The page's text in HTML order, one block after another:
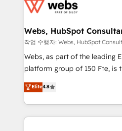
the first time 🔧 Designing
and build using HubSpot 🔌
with other systems 🎓
HubSpot pros 📊 Lead
HubSpot Why us? - SIX HubSpot Accreditations -
CRM, Solutions Architecture, Onboarding , Data
Migration, Custom Integration
Webs, HubSpot
작업 수행자: Webs, HubSpot
Webs, as part of the leading
platform group of 150 Fte, is the trusted Elite
HubSpot CRM Partner
maximizing EBITDA and
Excellence. With our targeted
strengthen your digital
Elite4.8